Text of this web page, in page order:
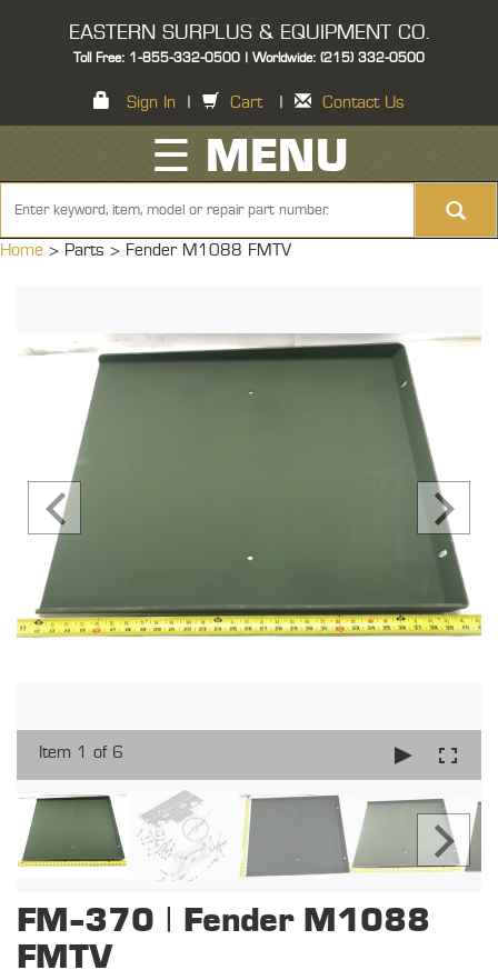
EASTERN SURPLUS & EQUIPMENT CO.
Toll Free: 1-855-332-0500 | Worldwide: (215) 332-0500
Sign In Cart Contact Us
☰ MENU
Home > Parts > Fender M1088 FMTV
Item 1 of 6
FM-370 | Fender M1088
FMTV